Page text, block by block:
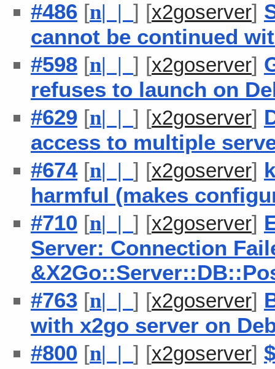
#486 [n| | ] [x2goserver]
cannot be continued
#598 [n| | ] [x2goserver]
refuses to launch on
#629 [n| | ] [x2goserver]
access to multiple
#674[n| | ] [x2goserver]
harmful (makes
#710 [n| | ] [x2goserver]
Server: Connection
#763 [n| | ] [x2goserver]
with x2go server on
#800 [n| | ] [x2goserver]